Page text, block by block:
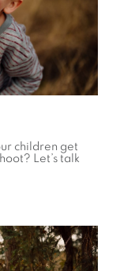
children get
Let’s talk